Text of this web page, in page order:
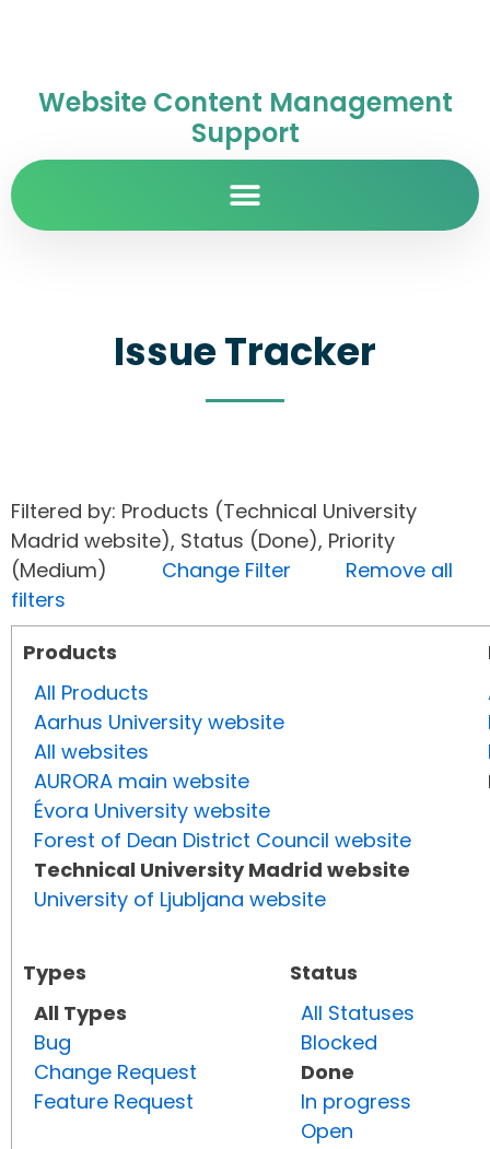
Website Content Management
Support
Issue Tracker
Filtered by: Products (Technical University
Madrid website), Status (Done), Priority
(Medium) Change Filter
Remove all
filters
Products
All Products
Aarhus University website
All websites
AURORA main website
Évora University website
Forest of Dean District Council website
Technical University Madrid website
University of Ljubljana website
Types
All Types
Bug
Change Request
Feature Request
Status
All Statuses
Blocked
Done
In progress
Open